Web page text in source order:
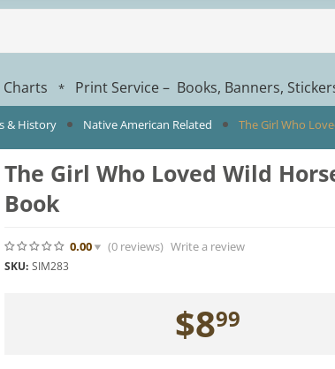
* Print Service – Books, Banners,
& History Native American Related The Girl Who
The Girl Who Loved Wild
Book
0.00 (0reviews) Write a review
SKU: SIM283
$899